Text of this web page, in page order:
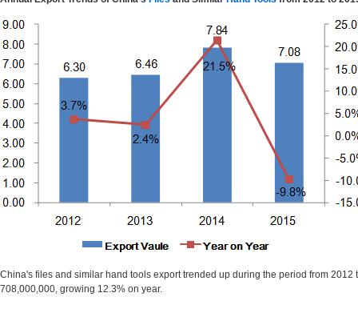
China's files and similar hand tools export trended up during the period from
708,000,000, growing 12.3% on year.